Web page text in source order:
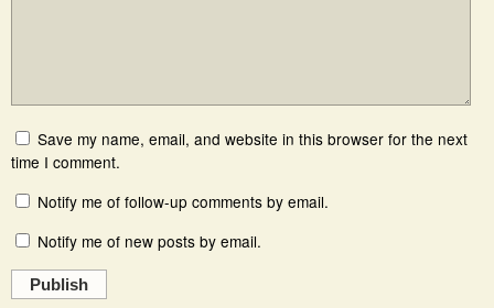
Save my name, email, and website in this browser for the next
time I comment.
Notify me of follow-up comments by email.
Notify me of new posts by email.
Publish